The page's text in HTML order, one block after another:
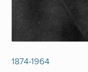
1874-1964